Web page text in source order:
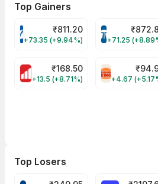
Top Gainers
VARROC Share Price
₹811.20
+73.35 (+9.94%)
TATATECH
₹
+71.25
MOTHERSON Share Price
₹168.50
+13.5 (+8.71%)
RBA Share
₹
+4.67
Top Losers